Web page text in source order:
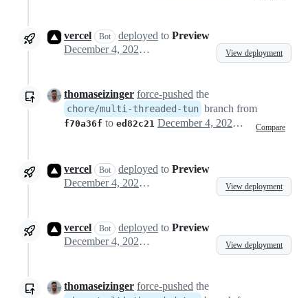
vercel Bot deployed to Preview
December 4, 2024 22:48
View deployment
thomaseizinger force-pushed the
chore/multi-threaded-tun branch from
f70a36f to ed82c21 Compare
December 4, 2024 22:52
vercel Bot deployed to Preview
December 4, 2024 22:53
View deployment
vercel Bot deployed to Preview
December 4, 2024 22:57
View deployment
thomaseizinger force-pushed the